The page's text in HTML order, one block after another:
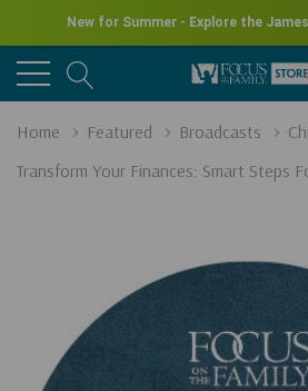
New for Summer - Explore the
Home Featured Broadcasts
Transform Your Finances: Smart Steps